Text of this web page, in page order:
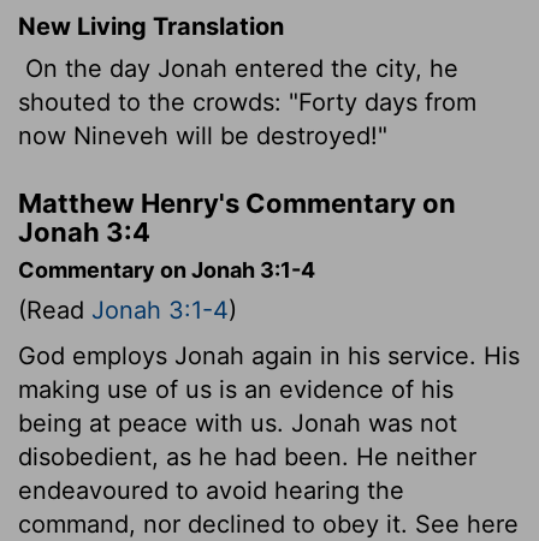
New Living Translation
On the day Jonah entered the city, he
shouted to the crowds: "Forty days from
now Nineveh will be destroyed!"
Matthew Henry's Commentary on
Jonah 3:4
Commentary on Jonah 3:1-4
(Read Jonah 3:1-4)
God employs Jonah again in his service. His
making use of us is an evidence of his
being at peace with us. Jonah was not
disobedient, as he had been. He neither
endeavoured to avoid hearing the
command, nor declined to obey it. See here